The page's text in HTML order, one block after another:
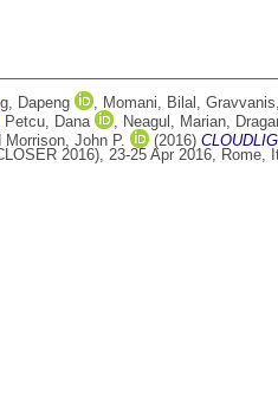
Dapeng , Momani, Bilal ,
Petcu, Dana , Neagul, Marian,
Morrison, John P. (2016)
2016), 23-25 Apr 2016, Rome,